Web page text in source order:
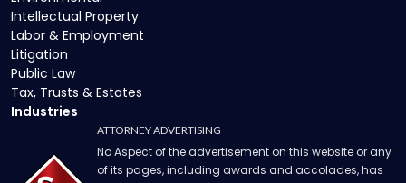
Intellectual Property
Labor & Employment
Litigation
Public Law
Tax, Trusts & Estates
Industries
ATTORNEY ADVERTISING
No Aspect of the advertisement on this website or any
of its pages, including awards and accolades, has